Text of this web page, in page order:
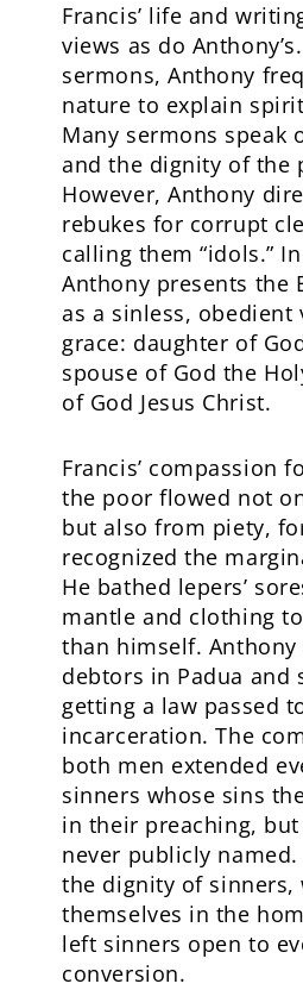
Francis’ life and
views as do
sermons, Anthony
nature to explain
Many sermons speak
and the dignity of the
However, Anthony
rebukes for corrupt
calling them “idols.”
Anthony presents the
as a sinless, obedient
grace: daughter of
spouse of God the
of God Jesus Christ.
Francis’ compassion
the poor flowed not
but also from piety,
recognized the
He bathed lepers’
mantle and clothing
than himself.
debtors in Padua and
getting a law passed
incarceration. The
both men extended
sinners whose sins
in their preaching,
never publicly
the dignity of sinners,
themselves in the
left sinners open to
conversion.